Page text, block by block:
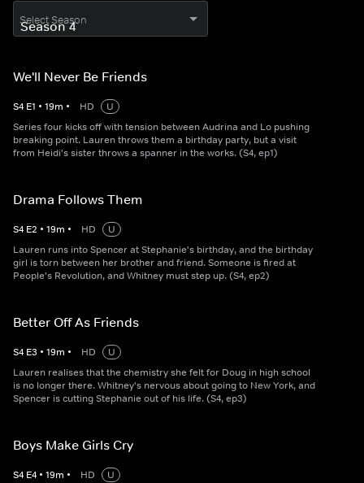
Select Season
We'll Never Be Friends
S4 E1 • 19m • HD
U
Series four kicks off with tension between Audrina and Lo pushing
breaking point. Lauren throws them a birthday party, but a visit
from Heidi's sister throws a spanner in the works. (S4, ep1)
Drama Follows Them
S4 E2 • 19m • HD
U
Lauren runs into Spencer at Stephanie's birthday, and the birthday
girl is torn between her brother and friend. Someone is fired at
People's Revolution, and Whitney must step up. (S4, ep2)
Better Off As Friends
S4 E3 • 19m • HD
U
Lauren realises that the chemistry she felt for Doug in high school
is no longer there. Whitney's nervous about going to New York, and
Spencer is cutting Stephanie out of his life. (S4, ep3)
Boys Make Girls Cry
S4 E4 • 19m • HD
U